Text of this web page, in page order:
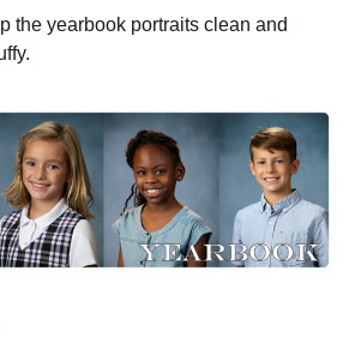
the yearbook portraits clean and